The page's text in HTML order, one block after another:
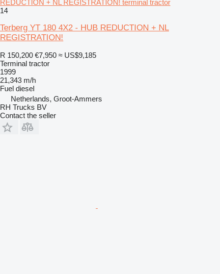
REDUCTION + NL REGISTRATION! terminal tractor
14
Terberg YT 180 4X2 - HUB REDUCTION + NL
REGISTRATION!
R 150,200 €7,950 ≈ US$9,185
Terminal tractor
1999
21,343 m/h
Fuel diesel
Netherlands, Groot-Ammers
RH Trucks BV
Contact the seller